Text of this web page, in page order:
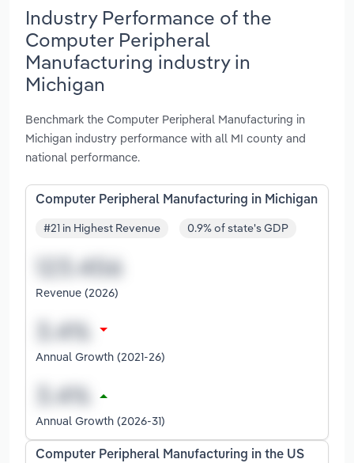
Industry Performance of the
Computer Peripheral
Manufacturing industry in
Michigan
Benchmark the Computer Peripheral Manufacturing in
Michigan industry performance with all MI county and
national performance.
Computer Peripheral Manufacturing in Michigan
#21 in Highest Revenue 0.9% of state's GDP
Revenue (2026)
Annual Growth (2021-26)
Annual Growth (2026-31)
Computer Peripheral Manufacturing in the US